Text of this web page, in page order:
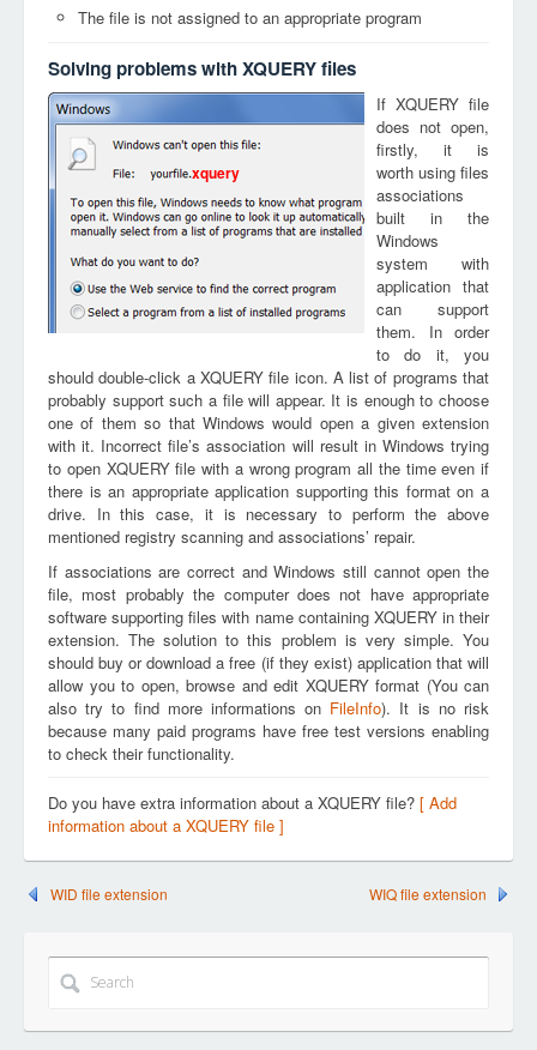
The file is not assigned to an appropriate program
Solving problems with XQUERY files
xquery
If XQUERY file
does not open,
firstly, it is
worth using files
associations
built in the
Windows
system with
application that
can support
them. In order
to do it, you
should double-click a XQUERY file icon. A list of programs that
probably support such a file will appear. It is enough to choose
one of them so that Windows would open a given extension
with it. Incorrect file’s association will result in Windows trying
to open XQUERY file with a wrong program all the time even if
there is an appropriate application supporting this format on a
drive. In this case, it is necessary to perform the above
mentioned registry scanning and associations’ repair.
If associations are correct and Windows still cannot open the
file, most probably the computer does not have appropriate
software supporting files with name containing XQUERY in their
extension. The solution to this problem is very simple. You
should buy or download a free (if they exist) application that will
allow you to open, browse and edit XQUERY format (You can
also try to find more informations on FileInfo). It is no risk
because many paid programs have free test versions enabling
to check their functionality.
Do you have extra information about a XQUERY file? [ Add
information about a XQUERY file ]
WID file extension WIQ file extension